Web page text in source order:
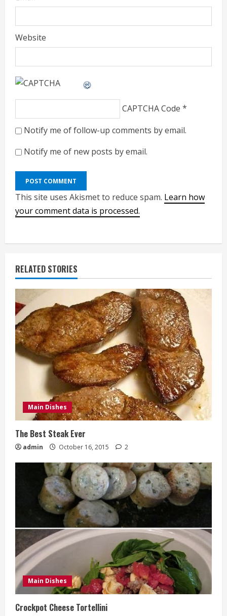
Website
CAPTCHA Code *
Notify me of follow-up comments by email.
Notify me of new posts by email.
This site uses Akismet to reduce spam. Learn how
your comment data is processed.
RELATED STORIES
Main Dishes
The Best Steak Ever
admin October 16, 2015 2
Main Dishes
Crockpot Cheese Tortellini